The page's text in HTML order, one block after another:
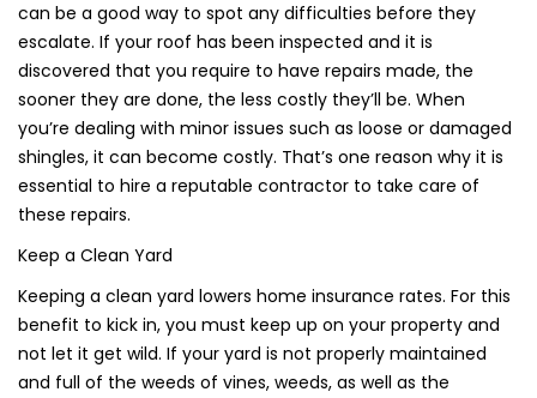
can be a good way to spot any difficulties before they
escalate. If your roof has been inspected and it is
discovered that you require to have repairs made, the
sooner they are done, the less costly they’ll be. When
you’re dealing with minor issues such as loose or damaged
shingles, it can become costly. That’s one reason why it is
essential to hire a reputable contractor to take care of
these repairs.
Keep a Clean Yard
Keeping a clean yard lowers home insurance rates. For this
benefit to kick in, you must keep up on your property and
not let it get wild. If your yard is not properly maintained
and full of the weeds of vines, weeds, as well as the